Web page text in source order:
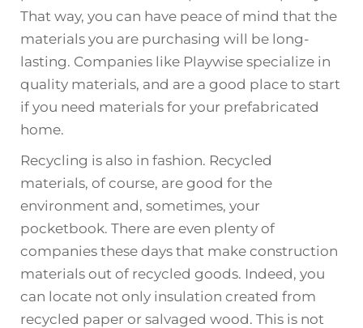
That way, you can have peace of mind that the
materials you are purchasing will be long-
lasting. Companies like Playwise specialize in
quality materials, and are a good place to start
if you need materials for your prefabricated
home.
Recycling is also in fashion. Recycled
materials, of course, are good for the
environment and, sometimes, your
pocketbook. There are even plenty of
companies these days that make construction
materials out of recycled goods. Indeed, you
can locate not only insulation created from
recycled paper or salvaged wood. This is not